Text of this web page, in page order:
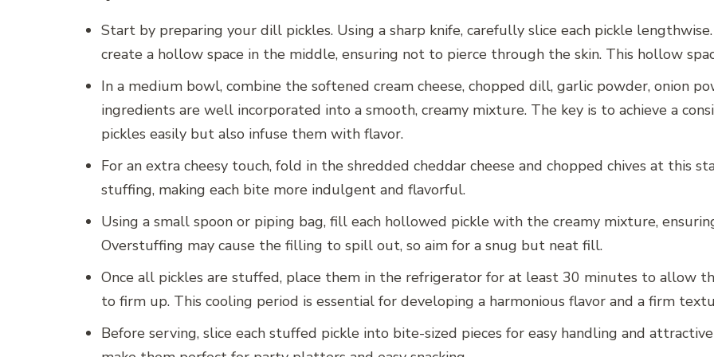
Start by preparing your dill pickles. Using a sharp knife, carefully slice each pickle
create a hollow space in the middle, ensuring not to pierce through the skin. This hollow
In a medium bowl, combine the softened cream cheese, chopped dill, garlic powder, onion
ingredients are well incorporated into a smooth, creamy mixture. The key is to achieve a
pickles easily but also infuse them with flavor.
For an extra cheesy touch, fold in the shredded cheddar cheese and chopped chives at this
stuffing, making each bite more indulgent and flavorful.
Using a small spoon or piping bag, fill each hollowed pickle with the creamy mixture,
Overstuffing may cause the filling to spill out, so aim for a snug but neat fill.
Once all pickles are stuffed, place them in the refrigerator for at least 30 minutes to allow
to firm up. This cooling period is essential for developing a harmonious flavor and a firm
Before serving, slice each stuffed pickle into bite-sized pieces for easy handling and